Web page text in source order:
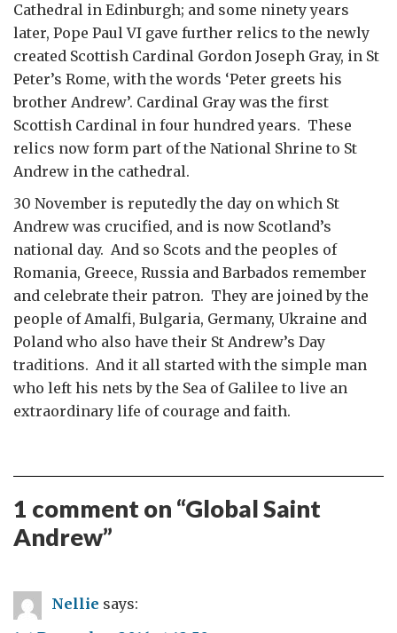
Cathedral in Edinburgh; and some ninety years
later, Pope Paul VI gave further relics to the newly
created Scottish Cardinal Gordon Joseph Gray, in St
Peter’s Rome, with the words ‘Peter greets his
brother Andrew’. Cardinal Gray was the first
Scottish Cardinal in four hundred years. These
relics now form part of the National Shrine to St
Andrew in the cathedral.
30 November is reputedly the day on which St
Andrew was crucified, and is now Scotland’s
national day. And so Scots and the peoples of
Romania, Greece, Russia and Barbados remember
and celebrate their patron. They are joined by the
people of Amalfi, Bulgaria, Germany, Ukraine and
Poland who also have their St Andrew’s Day
traditions. And it all started with the simple man
who left his nets by the Sea of Galilee to live an
extraordinary life of courage and faith.
1 comment on “Global Saint
Andrew”
Nellie says: